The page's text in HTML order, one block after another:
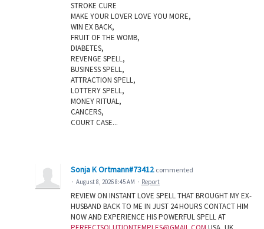
STROKE CURE
MAKE YOUR LOVER LOVE YOU MORE,
WIN EX BACK,
FRUIT OF THE WOMB,
DIABETES,
REVENGE SPELL,
BUSINESS SPELL,
ATTRACTION SPELL,
LOTTERY SPELL,
MONEY RITUAL,
CANCERS,
COURT CASE...
Sonja K Ortmann#73412 commented
· August 8, 2026 8:45 AM · Report
REVIEW ON INSTANT LOVE SPELL THAT BROUGHT MY EX-
HUSBAND BACK TO ME IN JUST 24 HOURS CONTACT HIM
NOW AND EXPERIENCE HIS POWERFUL SPELL AT